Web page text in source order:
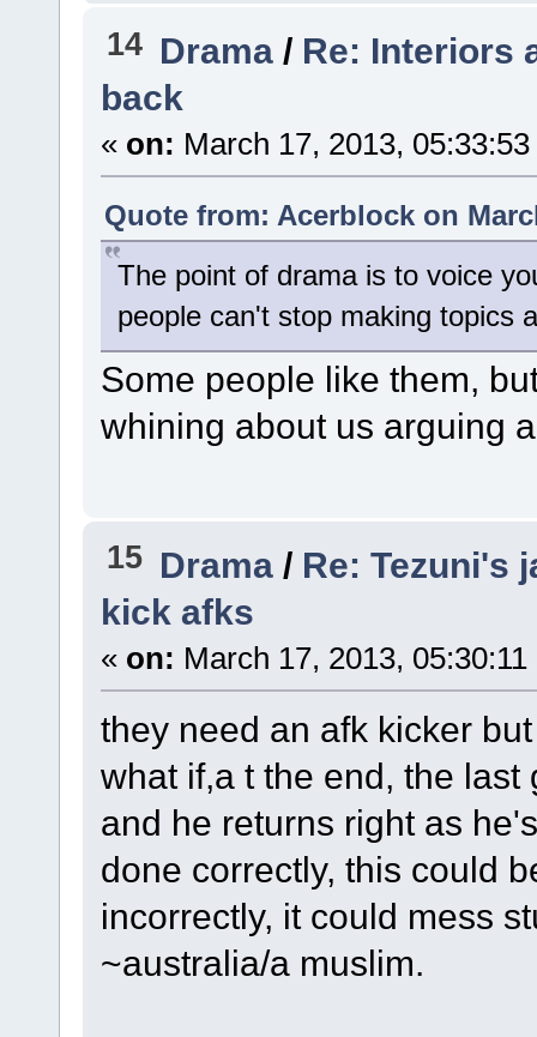
14 Drama / Re: Interiors
back
« on: March 17, 2013,
Quote from: Acerblock on
The point of drama is to voice
people can't stop making topics
Some people like them,
whining about us arguing
15 Drama / Re: Tezuni's
kick afks
« on: March 17, 2013, 05:30:11
they need an afk kicker
what if,a t the end, the
and he returns right as
done correctly, this could
incorrectly, it could mess
~australia/a muslim.